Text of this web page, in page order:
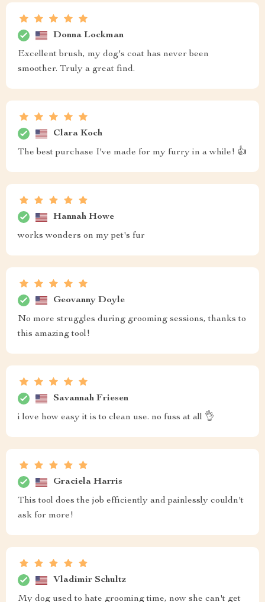
Donna Lockman
Excellent brush, my dog's coat has never been
smoother. Truly a great find.
Clara Koch
The best purchase I've made for my furry in a while! 👍
Hannah Howe
works wonders on my pet's fur
Geovanny Doyle
No more struggles during grooming sessions, thanks to
this amazing tool!
Savannah Friesen
i love how easy it is to clean use. no fuss at all 👌
Graciela Harris
This tool does the job efficiently and painlessly couldn't
ask for more!
Vladimir Schultz
My dog used to hate grooming time, now she can't get